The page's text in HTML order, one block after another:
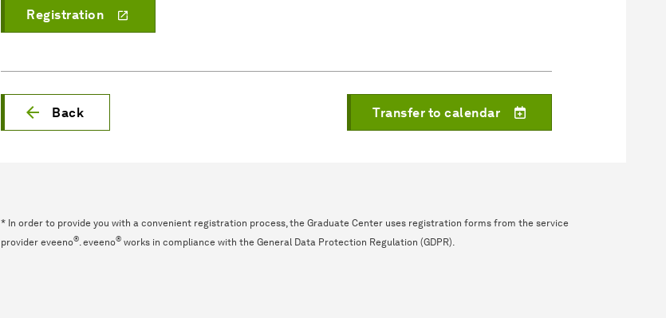
Registration
Back Transfer to calendar
* In order to provide you with a convenient registration process, the Graduate Center uses registration forms from the service
provider eveeno® . eveeno® works in compliance with the General Data Protection Regulation (GDPR).